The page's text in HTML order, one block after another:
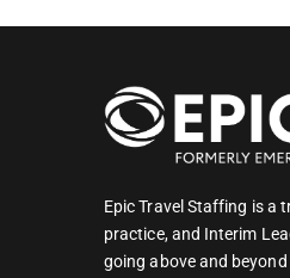
Epic Travel Staffing is a
practice, and Interim
going above and